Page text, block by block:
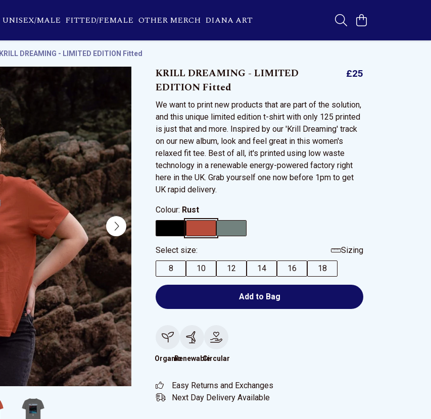
UNISEX/MALE FITTED/FEMALE OTHER MERCH DIANA ART
KRILL DREAMING - LIMITED EDITION Fitted
KRILL DREAMING - LIMITED
EDITION Fitted
£25
We want to print new products that are part of the solution,
and this unique limited edition t-shirt with only 125 printed
is just that and more. Inspired by our 'Krill Dreaming' track
on our new album, look and feel great in this women's
relaxed fit tee. Best of all, it's printed using low waste
technology in a renewable energy-powered factory right
here in the UK. Grab yourself one now before 1pm to get
UK rapid delivery.
Colour: Rust
Select size:
Sizing
8
10 12 14 16 18
Add to Bag
OrganicRenewableCircular
Easy Returns and Exchanges
Next Day Delivery Available